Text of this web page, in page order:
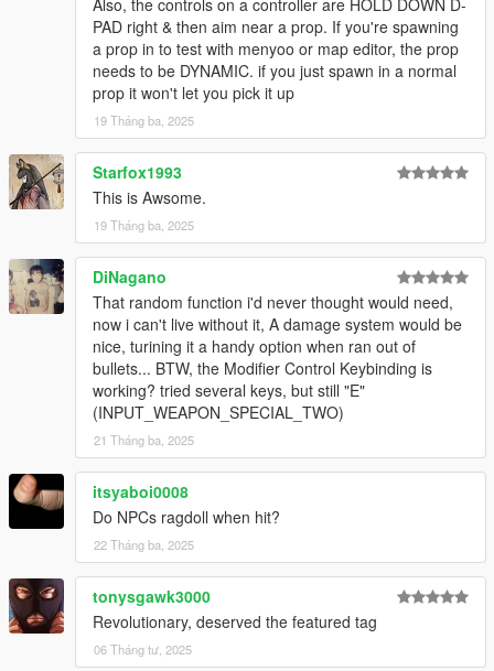
snow particle bug and prompts more ped aggression
-Reduced default prop size limit (still adjustable)
-Added a strong throw when holding the throw button for a
couple seconds
-Fixes for latest game version, probably some more bug fixes,
idk it's been a while lol
Credits:
NVE was used for the screenshots because pretty
TheNGClan for the Niko Bellic character Model
MoMadenU for the original Ambient Weapons mod from 2015
Also, the controls on a controller are HOLD DOWN D-
PAD right & then aim near a prop. If you're spawning
a prop in to test with menyoo or map editor, the prop
needs to be DYNAMIC. if you just spawn in a normal
prop it won't let you pick it up
19 Tháng ba, 2025
Starfox1993
This is Awsome.
19 Tháng ba, 2025
DiNagano
That random function i'd never thought would need,
now i can't live without it, A damage system would be
nice, turining it a handy option when ran out of
bullets... BTW, the Modifier Control Keybinding is
working? tried several keys, but still "E"
(INPUT_WEAPON_SPECIAL_TWO)
21 Tháng ba, 2025
itsyaboi0008
Do NPCs ragdoll when hit?
22 Tháng ba, 2025
tonysgawk3000
Revolutionary, deserved the featured tag
06 Tháng tư, 2025